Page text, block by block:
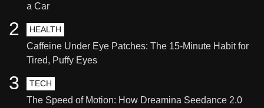
a Car
HEALTH
Caffeine Under Eye Patches: The 15-Minute Habit for
Tired, Puffy Eyes
2
TECH
The Speed of Motion: How Dreamina Seedance 2.0
3